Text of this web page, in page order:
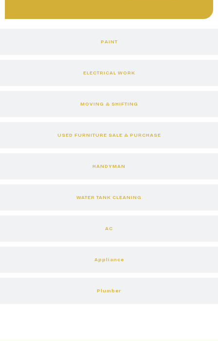
PAINT
ELECTRICAL WORK
MOVING & SHIFTING
USED FURNITURE SALE & PURCHASE
HANDYMAN
WATER TANK CLEANING
AC
Appliance
Plumber